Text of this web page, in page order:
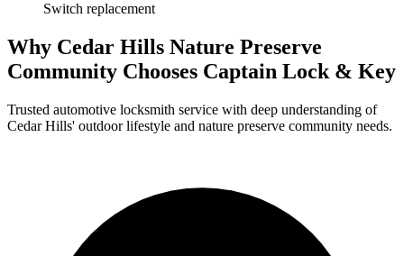
Switch replacement
Why Cedar Hills Nature Preserve
Community Chooses Captain Lock & Key
Trusted automotive locksmith service with deep understanding of
Cedar Hills' outdoor lifestyle and nature preserve community needs.